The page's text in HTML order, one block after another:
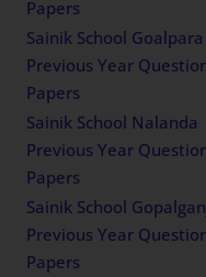
Papers
Sainik School Goalpara
Previous Year
Papers
Sainik School Nalanda
Previous Year
Papers
Sainik School
Previous Year
Papers